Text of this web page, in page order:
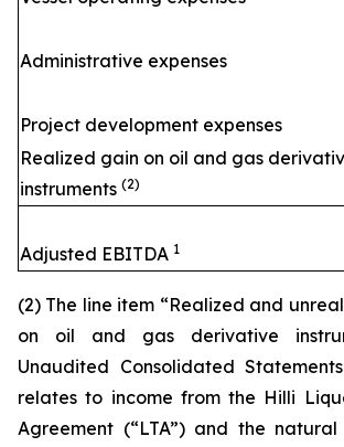
Administrative expenses
Project development expenses
Realized gain on oil and gas
instruments (2)
Adjusted EBITDA 1
(2) The line item “Realized and
on oil and gas derivative
Unaudited Consolidated
relates to income from the Hilli
Agreement (“LTA”) and the